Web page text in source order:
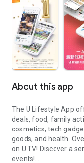
About this app
The U Lifestyle App
deals, food, family
cosmetics, tech
goods, and health.
on U TV! Discover a
events!